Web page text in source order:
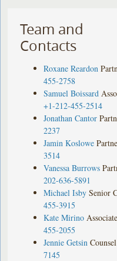
Team and
Contacts
Roxane Reardon
455-2758
Samuel Boissard
+1-212-455-2514
Jonathan Cantor
2237
Jamin Koslowe
3514
Vanessa Burrows
202-636-5891
Michael Isby Senior
455-3915
Kate Mirino Associate
455-2055
Jennie Getsin Counsel
7145